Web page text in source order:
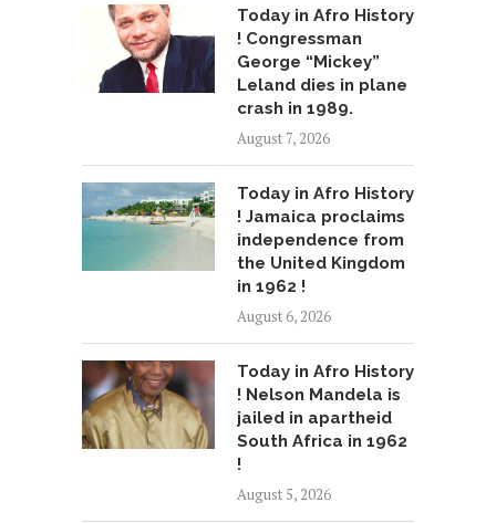
Today in Afro History
! Congressman
George “Mickey”
Leland dies in plane
crash in 1989.
August 7, 2026
Today in Afro History
! Jamaica proclaims
independence from
the United Kingdom
in 1962 !
August 6, 2026
Today in Afro History
! Nelson Mandela is
jailed in apartheid
South Africa in 1962
!
August 5, 2026